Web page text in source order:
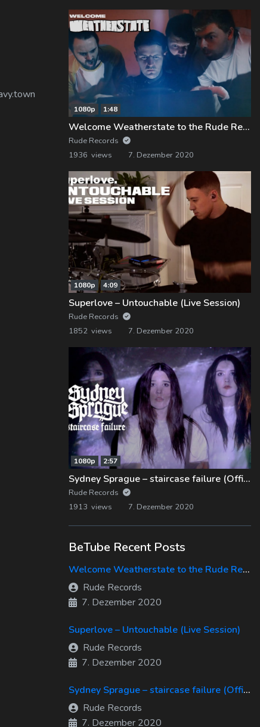
1080p 1:48
Welcome Weatherstate to the Rude Records Family!
Rude Records
1936 views
7. Dezember 2020
1080p 4:09
Superlove – Untouchable (Live Session)
Rude Records
1852 views
7. Dezember 2020
1080p 2:57
Sydney Sprague – staircase failure (Official Music Video)
Rude Records
1913 views
7. Dezember 2020
BeTube Recent Posts
Welcome Weatherstate to the Rude Records Family!
Rude Records
7. Dezember 2020
Superlove – Untouchable (Live Session)
Rude Records
7. Dezember 2020
Sydney Sprague – staircase failure (Official Music Video)
Rude Records
7. Dezember 2020